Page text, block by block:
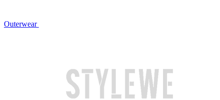
Outerwear